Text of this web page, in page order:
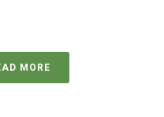
MORE